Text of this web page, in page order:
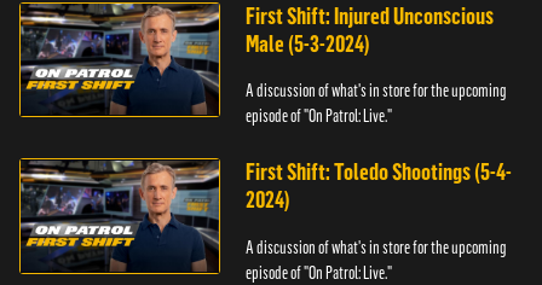
First Shift: Injured Unconscious
Male (5-3-2024)
A discussion of what's in store for the upcoming
episode of "On Patrol: Live."
First Shift: Toledo Shootings (5-4-
2024)
A discussion of what's in store for the upcoming
episode of "On Patrol: Live."